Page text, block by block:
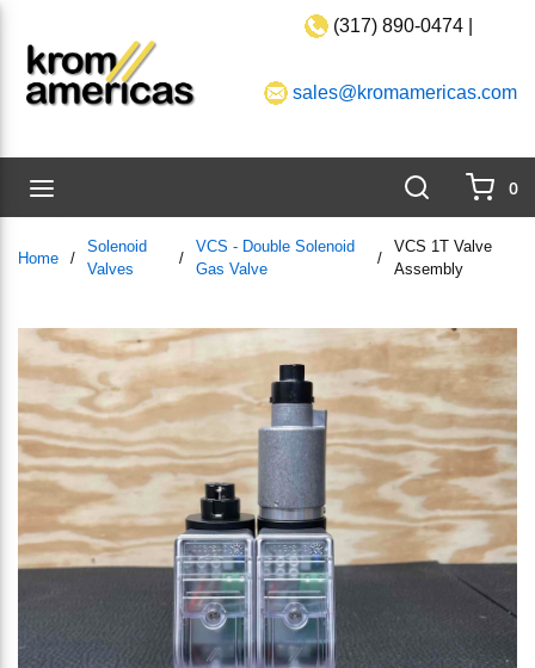
(317) 890-0474 |
sales@kromamericas.com
Search
0
Home /
Solenoid
Valves
/
VCS - Double Solenoid
Gas Valve
/
VCS 1T Valve
Assembly